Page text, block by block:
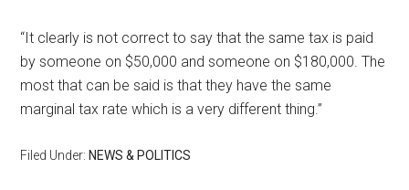
“It clearly is not correct to say that the same tax is paid
by someone on $50,000 and someone on $180,000. The
most that can be said is that they have the same
marginal tax rate which is a very different thing.”
Filed Under: NEWS & POLITICS